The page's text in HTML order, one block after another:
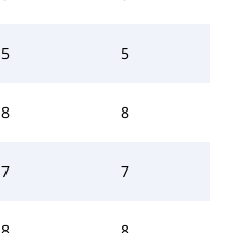
5 5
8 8
7 7